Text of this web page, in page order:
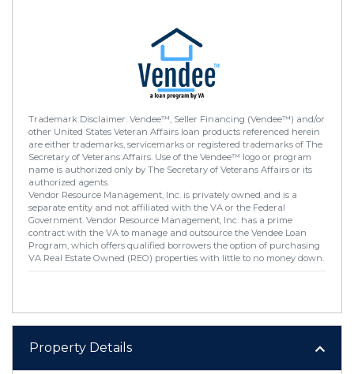
Trademark Disclaimer: Vendee™, Seller Financing (Vendee™) and/or
other United States Veteran Affairs loan products referenced herein
are either trademarks, servicemarks or registered trademarks of The
Secretary of Veterans Affairs. Use of the Vendee™ logo or program
name is authorized only by The Secretary of Veterans Affairs or its
authorized agents.
Vendor Resource Management, Inc. is privately owned and is a
separate entity and not affiliated with the VA or the Federal
Government. Vendor Resource Management, Inc. has a prime
contract with the VA to manage and outsource the Vendee Loan
Program, which offers qualified borrowers the option of purchasing
VA Real Estate Owned (REO) properties with little to no money down.
Property Details